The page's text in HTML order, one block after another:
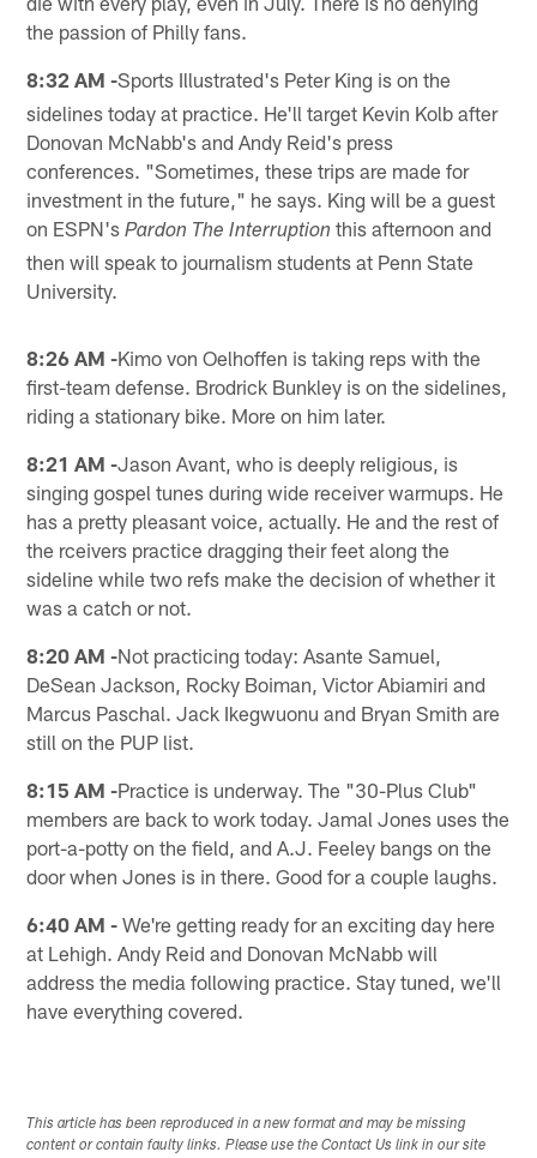
the passion of Philly fans.
8:32 AM -Sports Illustrated's Peter King is on the
sidelines today at practice. He'll target Kevin Kolb after
Donovan McNabb's and Andy Reid's press
conferences. "Sometimes, these trips are made for
investment in the future," he says. King will be a guest
on ESPN'sPardon The Interruption this afternoon and
then will speak to journalism students at Penn State
University.
8:26 AM -Kimo von Oelhoffen is taking reps with the
first-team defense. Brodrick Bunkley is on the sidelines,
riding a stationary bike. More on him later.
8:21 AM -Jason Avant, who is deeply religious, is
singing gospel tunes during wide receiver warmups. He
has a pretty pleasant voice, actually. He and the rest of
the rceivers practice dragging their feet along the
sideline while two refs make the decision of whether it
was a catch or not.
8:20 AM -Not practicing today: Asante Samuel,
DeSean Jackson, Rocky Boiman, Victor Abiamiri and
Marcus Paschal. Jack Ikegwuonu and Bryan Smith are
still on the PUP list.
8:15 AM -Practice is underway. The "30-Plus Club"
members are back to work today. Jamal Jones uses the
port-a-potty on the field, and A.J. Feeley bangs on the
door when Jones is in there. Good for a couple laughs.
6:40 AM - We're getting ready for an exciting day here
at Lehigh. Andy Reid and Donovan McNabb will
address the media following practice. Stay tuned, we'll
have everything covered.
This article has been reproduced in a new format and may be missing
content or contain faulty links. Please use the Contact Us link in our site